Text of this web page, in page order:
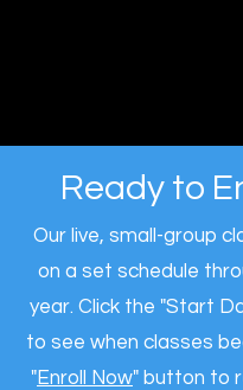
Ready to
Our live, small-group
on a set schedule
year. Click the "Start
to see when classes
"Enroll Now" button to